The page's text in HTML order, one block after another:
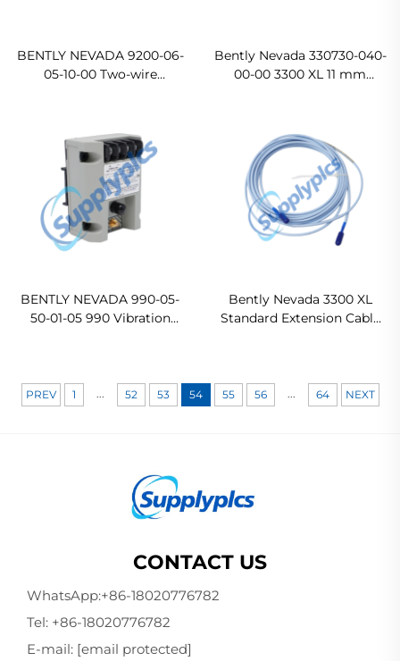
BENTLY NEVADA 9200-06-
05-10-00 Two-wire
Bently Nevada 330730-040-
00-00 3300 XL 11 mm
BENTLY NEVADA 990-05-
50-01-05 990 Vibration
Bently Nevada 3300 XL
Standard Extension Cable
PREV 1 ... 52 53 54 55 56 ... 64 NEXT
CONTACT US
WhatsApp:+86-18020776782
Tel: +86-18020776782
E-mail: [email protected]